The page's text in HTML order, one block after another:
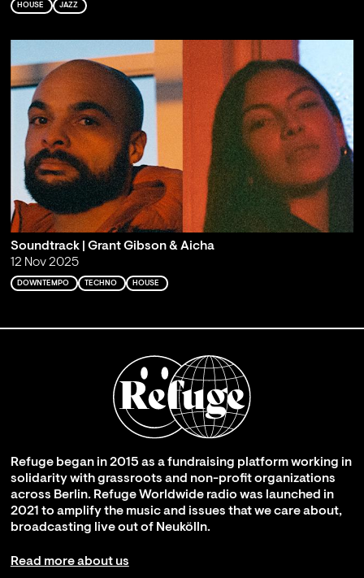
HOUSE JAZZ
Soundtrack | Grant Gibson & Aicha
12 Nov 2025
DOWNTEMPO TECHNO HOUSE
Refuge began in 2015 as a fundraising platform working in
solidarity with grassroots and non-profit organizations
across Berlin. Refuge Worldwide radio was launched in
2021 to amplify the music and issues that we care about,
broadcasting live out of Neukölln.
Read more about us